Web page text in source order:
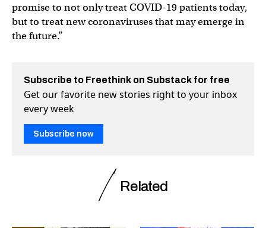
promise to not only treat COVID-19 patients today,
but to treat new coronaviruses that may emerge in
the future.”
Subscribe to Freethink on Substack for free
Get our favorite new stories right to your inbox
every week
Subscribe now
Related